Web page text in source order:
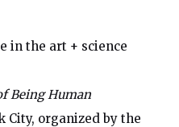
in the art + science
Being Human
City, organized by the